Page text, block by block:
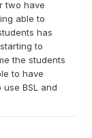
two have
able to
has
to
the students
to have
BSL and